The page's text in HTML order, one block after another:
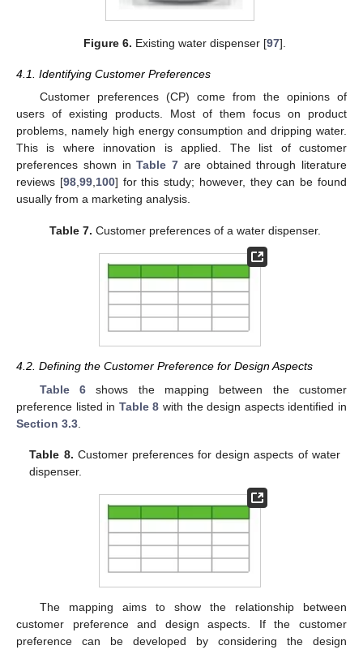
Figure 6. Existing water dispenser [97].
4.1. Identifying Customer Preferences
Customer preferences (CP) come from the opinions of
users of existing products. Most of them focus on product
problems, namely high energy consumption and dripping water.
This is where innovation is applied. The list of customer
preferences shown inTable 7 are obtained through literature
reviews [98,99,100] for this study; however, they can be found
usually from a marketing analysis.
Table 7. Customer preferences of a water dispenser.
4.2. Defining the Customer Preference for Design Aspects
Table 6shows the mapping between the customer
preference listed in Table 8 with the design aspects identified in
Section 3.3
Table 8. Customer preferences for design aspects of water
dispenser.
The mapping aims to show the relationship between
customer preference and design aspects. If the customer
preference can be developed by considering the design